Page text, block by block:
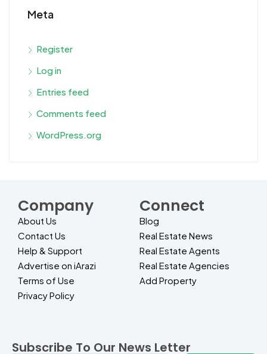
Meta
Register
Log in
Entries feed
Comments feed
WordPress.org
Company
About Us
Contact Us
Help & Support
Advertise on iArazi
Terms of Use
Privacy Policy
Connect
Blog
Real Estate News
Real Estate Agents
Real Estate Agencies
Add Property
Subscribe To Our News Letter